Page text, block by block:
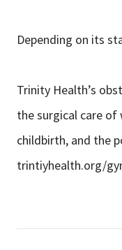
Depending on its
Trinity Health’s
the surgical care of
childbirth, and the
trintiyhealth.org/